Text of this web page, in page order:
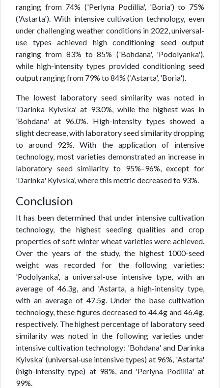
ranging from 74% ('Perlyna Podillia', 'Boria') to 75%
('Astarta'). With intensive cultivation technology, even
under challenging weather conditions in 2022, universal-
use types achieved high conditioning seed output
ranging from 83% to 85% ('Bohdana', 'Podolyanka'),
while high-intensity types provided conditioning seed
output ranging from 79% to 84% ('Astarta', 'Boria').
The lowest laboratory seed similarity was noted in
'Darinka Kyivska' at 93.0%, while the highest was in
'Bohdana' at 96.0%. High-intensity types showed a
slight decrease, with laboratory seed similarity dropping
to around 92%. With the application of intensive
technology, most varieties demonstrated an increase in
laboratory seed similarity to 95%–96%, except for
'Darinka' Kyivska', where this metric decreased to 93%.
Conclusion
It has been determined that under intensive cultivation
technology, the highest seeding qualities and crop
properties of soft winter wheat varieties were achieved.
Over the years of the study, the highest 1000-seed
weight was recorded for the following varieties:
'Podolyanka', a universal-use intensive type, with an
average of 46.3g, and 'Astarta, a high-intensity type,
with an average of 47.5g. Under the base cultivation
technology, these figures decreased to 44.4g and 46.4g,
respectively. The highest percentage of laboratory seed
similarity was noted in the following varieties under
intensive cultivation technology: 'Bohdana' and Darinka
Kyivska' (universal-use intensive types) at 96%, 'Astarta'
(high-intensity type) at 98%, and 'Perlyna Podillia' at
99%.